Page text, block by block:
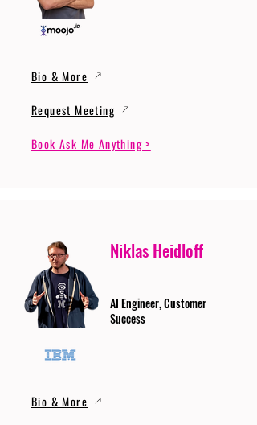
Bio & More
Request Meeting
Book Ask Me Anything >
Niklas Heidloff
AI Engineer, Customer
Success
Bio & More